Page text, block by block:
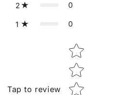
2 0
1 0
Tap to review
Star rating